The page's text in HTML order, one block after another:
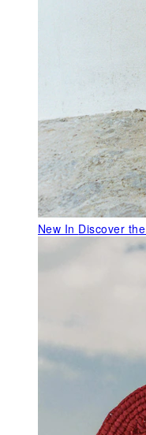
New In Discover